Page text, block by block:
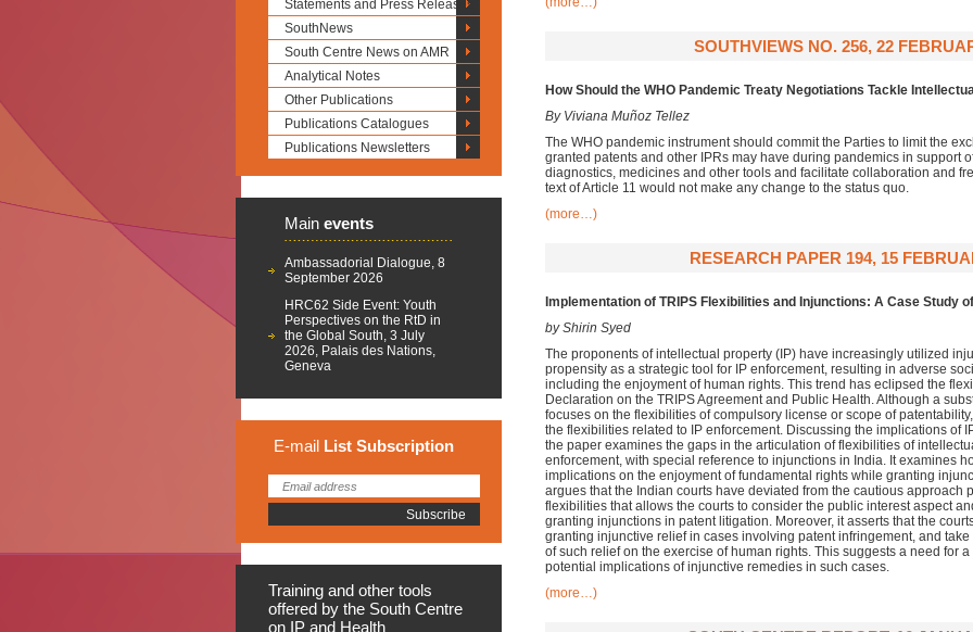
Statements and Press Releases
SouthNews
South Centre News on AMR
Analytical Notes
Other Publications
Publications Catalogues
Publications Newsletters
Main events
Ambassadorial Dialogue, 8
September 2026
HRC62 Side Event: Youth
Perspectives on the RtD in
the Global South, 3 July
2026, Palais des Nations,
Geneva
E-mail List Subscription
Training and other tools
offered by the South Centre
on IP and Health
SOUTHVIEWS NO. 256, 22
How Should the WHO Pandemic Treaty Negotiations Tackle
By Viviana Muñoz Tellez
The WHO pandemic instrument should commit the Parties to limit the
granted patents and other IPRs may have during pandemics in support
diagnostics, medicines and other tools and facilitate collaboration and
text of Article 11 would not make any change to the status quo.
(more…)
RESEARCH PAPER 194, 15
Implementation of TRIPS Flexibilities and Injunctions: A Case Study
by Shirin Syed
The proponents of intellectual property (IP) have increasingly utilized
propensity as a strategic tool for IP enforcement, resulting in adverse
including the enjoyment of human rights. This trend has eclipsed the
Declaration on the TRIPS Agreement and Public Health. Although a
focuses on the flexibilities of compulsory license or scope of
the flexibilities related to IP enforcement. Discussing the implications of
the paper examines the gaps in the articulation of flexibilities of
enforcement, with special reference to injunctions in India. It examines
implications on the enjoyment of fundamental rights while granting
argues that the Indian courts have deviated from the cautious approach
flexibilities that allows the courts to consider the public interest aspect
granting injunctions in patent litigation. Moreover, it asserts that the
granting injunctive relief in cases involving patent infringement, and
of such relief on the exercise of human rights. This suggests a need for
potential implications of injunctive remedies in such cases.
(more…)